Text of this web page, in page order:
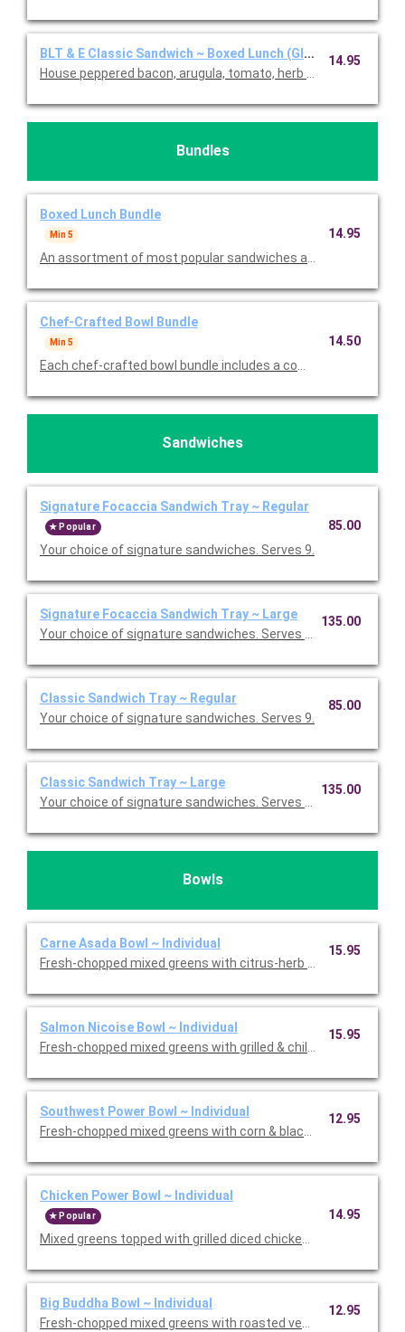
BLT & E Classic Sandwich ~ Boxed Lunch (Gluten Free)
House peppered bacon, arugula, tomato, herb aioli, and egg
14.95
Bundles
Boxed Lunch Bundle
Min 5
An assortment of most popular sandwiches and sides with
14.95
Chef-Crafted Bowl Bundle
Min 5
Each chef-crafted bowl bundle includes a combination of
14.50
Sandwiches
Signature Focaccia Sandwich Tray ~ Regular
Popular
Your choice of signature sandwiches. Serves 9.
85.00
Signature Focaccia Sandwich Tray ~ Large
Your choice of signature sandwiches. Serves 15.
135.00
Classic Sandwich Tray ~ Regular
Your choice of signature sandwiches. Serves 9.
85.00
Classic Sandwich Tray ~ Large
Your choice of signature sandwiches. Serves 15.
135.00
Bowls
Carne Asada Bowl ~ Individual
Fresh-chopped mixed greens with citrus-herb marinated
15.95
Salmon Nicoise Bowl ~ Individual
Fresh-chopped mixed greens with grilled & chilled North
15.95
Southwest Power Bowl ~ Individual
Fresh-chopped mixed greens with corn & black bean pico, red
12.95
Chicken Power Bowl ~ Individual
Popular
Mixed greens topped with grilled diced chicken breast, grilled
14.95
Big Buddha Bowl ~ Individual
Fresh-chopped mixed greens with roasted vegetables, agave
12.95